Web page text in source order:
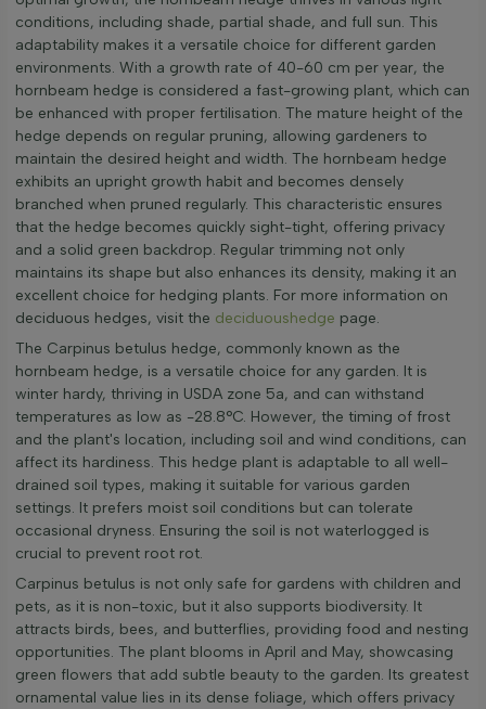
conditions, including shade, partial shade, and full sun. This
adaptability makes it a versatile choice for different garden
environments. With a growth rate of 40-60 cm per year, the
hornbeam hedge is considered a fast-growing plant, which can
be enhanced with proper fertilisation. The mature height of the
hedge depends on regular pruning, allowing gardeners to
maintain the desired height and width. The hornbeam hedge
exhibits an upright growth habit and becomes densely
branched when pruned regularly. This characteristic ensures
that the hedge becomes quickly sight-tight, offering privacy
and a solid green backdrop. Regular trimming not only
maintains its shape but also enhances its density, making it an
excellent choice for hedging plants. For more information on
deciduous hedges, visit the deciduoushedge page.
The Carpinus betulus hedge, commonly known as the
hornbeam hedge, is a versatile choice for any garden. It is
winter hardy, thriving in USDA zone 5a, and can withstand
temperatures as low as -28.8°C. However, the timing of frost
and the plant's location, including soil and wind conditions, can
affect its hardiness. This hedge plant is adaptable to all well-
drained soil types, making it suitable for various garden
settings. It prefers moist soil conditions but can tolerate
occasional dryness. Ensuring the soil is not waterlogged is
crucial to prevent root rot.
Carpinus betulus is not only safe for gardens with children and
pets, as it is non-toxic, but it also supports biodiversity. It
attracts birds, bees, and butterflies, providing food and nesting
opportunities. The plant blooms in April and May, showcasing
green flowers that add subtle beauty to the garden. Its greatest
ornamental value lies in its dense foliage, which offers privacy